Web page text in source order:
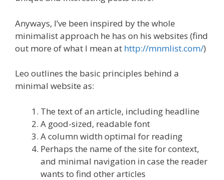
Anyways, I’ve been inspired by the whole
minimalist approach he has on his websites (find
out more of what I mean at http://mnmlist.com/)
Leo outlines the basic principles behind a
minimal website as:
The text of an article, including headline
A good-sized, readable font
A column width optimal for reading
Perhaps the name of the site for context,
and minimal navigation in case the reader
wants to find other articles